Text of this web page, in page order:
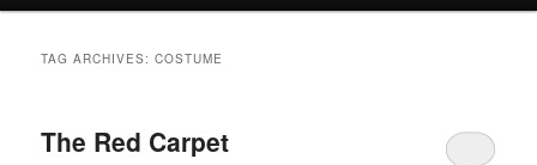
TAG ARCHIVES:COSTUME
The Red Carpet